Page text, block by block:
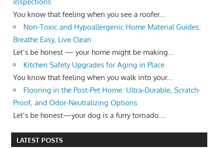
You know that feeling when you see a roofer...
Non-Toxic and Hypoallergenic Home Material Guides:
Breathe Easy, Live Clean
Let’s be honest — your home might be making...
Kitchen Safety Upgrades for Aging in Place
You know that feeling when you walk into your...
Flooring in the Post-Pet Home: Ultra-Durable, Scratch-
Proof, and Odor-Neutralizing Options
Let’s be honest—your dog is a furry tornado....
LATEST POSTS